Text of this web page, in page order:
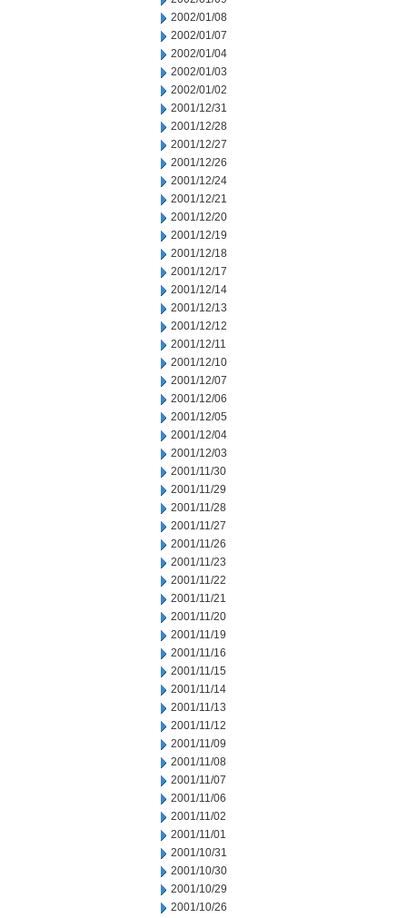
2002/01/08
2002/01/07
2002/01/04
2002/01/03
2002/01/02
2001/12/31
2001/12/28
2001/12/27
2001/12/26
2001/12/24
2001/12/21
2001/12/20
2001/12/19
2001/12/18
2001/12/17
2001/12/14
2001/12/13
2001/12/12
2001/12/11
2001/12/10
2001/12/07
2001/12/06
2001/12/05
2001/12/04
2001/12/03
2001/11/30
2001/11/29
2001/11/28
2001/11/27
2001/11/26
2001/11/23
2001/11/22
2001/11/21
2001/11/20
2001/11/19
2001/11/16
2001/11/15
2001/11/14
2001/11/13
2001/11/12
2001/11/09
2001/11/08
2001/11/07
2001/11/06
2001/11/02
2001/11/01
2001/10/31
2001/10/30
2001/10/29
2001/10/26